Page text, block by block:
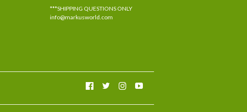
***SHIPPING QUESTIONS ONLY
info@markusworld.com